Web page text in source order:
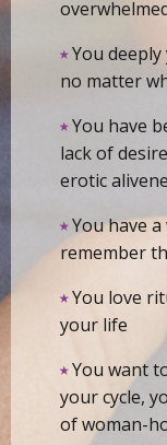
⭑You
no matter
⭑You have
lack of
erotic
⭑You have
remember
⭑You love
your life
⭑You want
your cycle,
of woman-